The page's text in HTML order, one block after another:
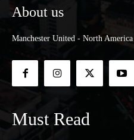
About us
Manchester United - North America
Must Read